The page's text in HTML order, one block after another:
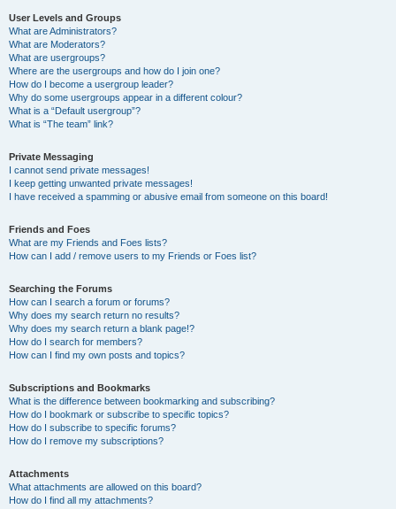
User Levels and Groups
What are Administrators?
What are Moderators?
What are usergroups?
Where are the usergroups and how do I join one?
How do I become a usergroup leader?
Why do some usergroups appear in a different colour?
What is a “Default usergroup”?
What is “The team” link?
Private Messaging
I cannot send private messages!
I keep getting unwanted private messages!
I have received a spamming or abusive email from someone on this board!
Friends and Foes
What are my Friends and Foes lists?
How can I add / remove users to my Friends or Foes list?
Searching the Forums
How can I search a forum or forums?
Why does my search return no results?
Why does my search return a blank page!?
How do I search for members?
How can I find my own posts and topics?
Subscriptions and Bookmarks
What is the difference between bookmarking and subscribing?
How do I bookmark or subscribe to specific topics?
How do I subscribe to specific forums?
How do I remove my subscriptions?
Attachments
What attachments are allowed on this board?
How do I find all my attachments?